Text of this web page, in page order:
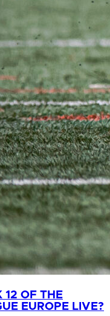
12 OF THE
EUROPE LIVE?